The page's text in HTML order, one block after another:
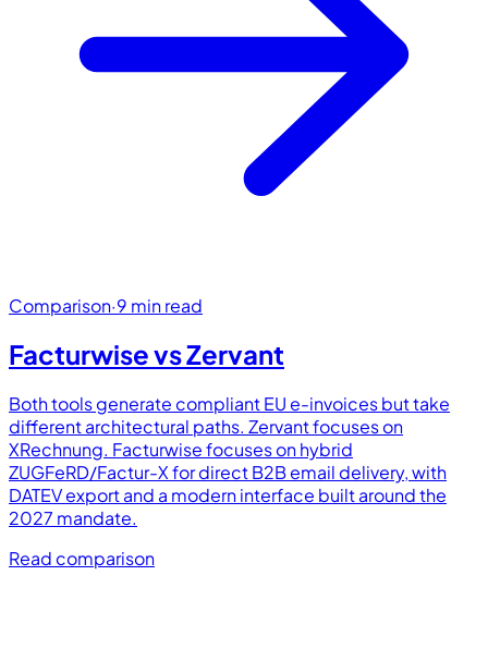
Comparison·9 min read
Facturwise vsZervant
Both tools generate compliant EU e-invoices but take
different architectural paths. Zervant focuses on
XRechnung. Facturwise focuses on hybrid
ZUGFeRD/Factur-X for direct B2B email delivery, with
DATEV export and a modern interface built around the
2027 mandate.
Read comparison